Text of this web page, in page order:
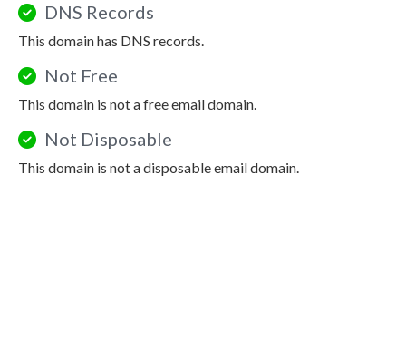
DNS Records
This domain has DNS records.
Not Free
This domain is not a free email domain.
Not Disposable
This domain is not a disposable email domain.